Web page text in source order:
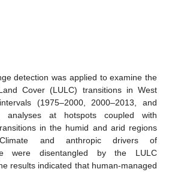
detection was applied to examine the
Cover (LULC) transitions in West
(1975–2000, 2000–2013, and
analyses at hotspots coupled with
in the humid and arid regions
and anthropic drivers of
were disentangled by the LULC
results indicated that human-managed